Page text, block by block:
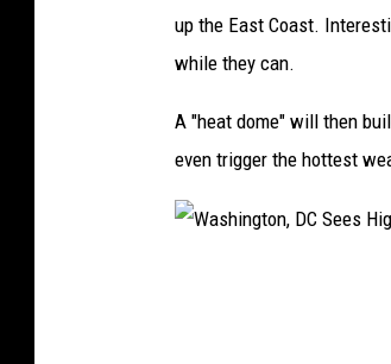
up the East Coast.
while they can.
A "heat dome" will then
even trigger the hottest